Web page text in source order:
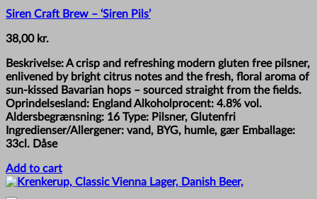
Siren Craft Brew – ‘Siren Pils’
38,00 kr.
Beskrivelse: A crisp and refreshing modern gluten free pilsner,
enlivened by bright citrus notes and the fresh, floral aroma of
sun-kissed Bavarian hops – sourced straight from the fields.
Oprindelsesland: England Alkoholprocent: 4.8% vol.
Aldersbegrænsning: 16 Type: Pilsner, Glutenfri
Ingredienser/Allergener: vand, BYG, humle, gær Emballage:
33cl. Dåse
Add to cart